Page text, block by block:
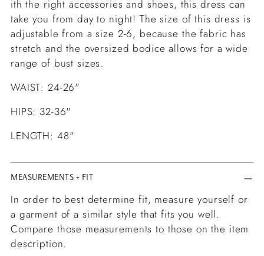
ith the right accessories and shoes, this dress can
take you from day to night! The size of this dress is
adjustable from a size 2-6, because the fabric has
stretch and the oversized bodice allows for a wide
range of bust sizes.
WAIST: 24-26"
HIPS: 32-36"
LENGTH: 48"
MEASUREMENTS + FIT
In order to best determine fit, measure yourself or
a garment of a similar style that fits you well.
Compare those measurements to those on the item
description.